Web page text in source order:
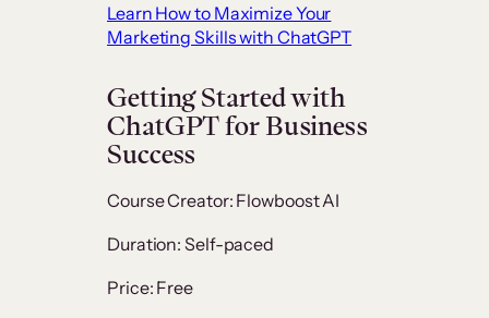
Learn How to Maximize Your
Marketing Skills with ChatGPT
Getting Started with
ChatGPT for Business
Success
Course Creator: Flowboost AI
Duration: Self-paced
Price: Free